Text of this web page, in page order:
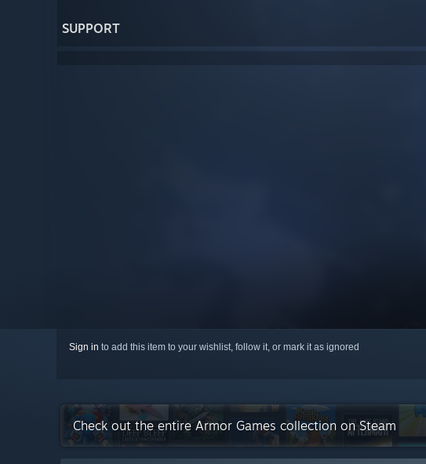
SUPPORT
Sign in to add this item to your wishlist, follow it, or mark it as ignored
Check out the entire Armor Games collection on Steam